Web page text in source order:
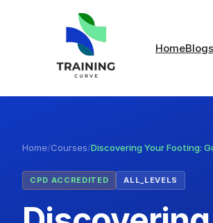
HomeBlogs
Home/Courses/Discovering Your Footing:
CPD ACCREDITED ALL_LEVELS